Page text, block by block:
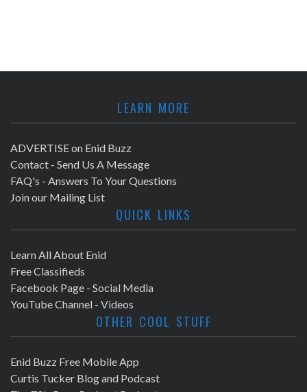
LEARN MORE
ADVERTISE on Enid Buzz
Contact - Send Us A Message
FAQ's - Answers To Your Questions
Join our Mailing List
QUICK LINKS
Learn All About Enid
Free Classifieds
Facebook Page - Social Media
YouTube Channel - Videos
OTHER COOL STUFF
Enid Buzz Free Mobile App
Curtis Tucker Blog and Podcast